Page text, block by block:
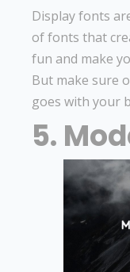
Display fonts
of fonts that
fun and make
But make sure
goes with your
5.